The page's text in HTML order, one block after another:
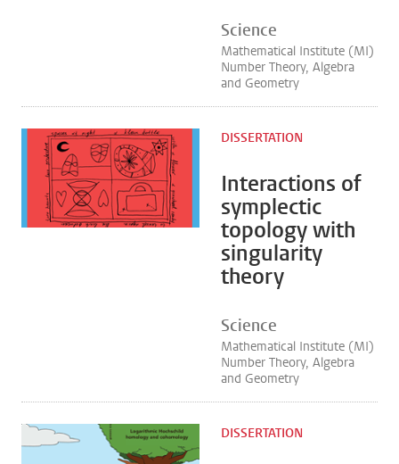
Science
Mathematical Institute (MI)
Number Theory, Algebra
and Geometry
Interactions of
symplectic
topology with
singularity
theory
DISSERTATION
Science
Mathematical Institute (MI)
Number Theory, Algebra
and Geometry
DISSERTATION